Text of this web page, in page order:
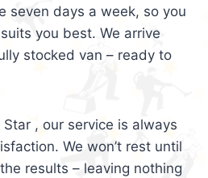
seven days a week, so you
you best. We arrive
stocked van – ready to
, our service is always
We won’t rest until
results – leaving nothing